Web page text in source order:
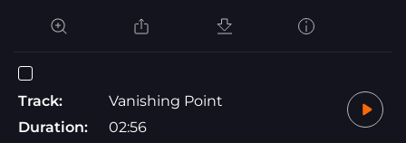
Track:
Vanishing Point
Duration:
02:56